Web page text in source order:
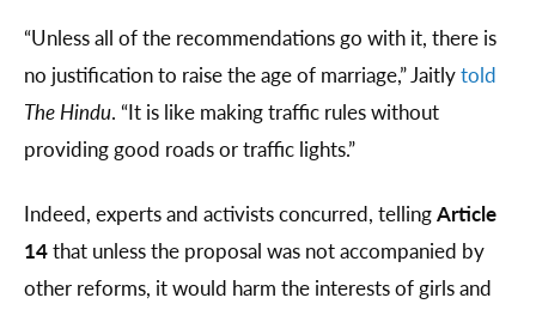
“Unless all of the recommendations go with it, there is
no justification to raise the age of marriage,” Jaitlytold
The Hindu. “It is like making traffic rules without
providing good roads or traffic lights.”
Indeed, experts and activists concurred, tellingArticle
14that unless the proposal was not accompanied by
other reforms, it would harm the interests of girls and